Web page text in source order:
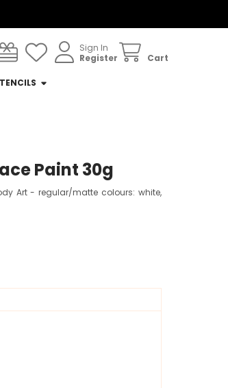
Sign In
Register
Cart
Paint 30g
Art - regular/matte colours: white,